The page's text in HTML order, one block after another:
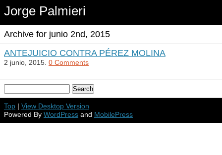
Jorge Palmieri
Archive for junio 2nd, 2015
ANTEJUICIO CONTRA PÉREZ MOLINA
2 junio, 2015. 0 Comments
Top | View Desktop Version
Powered By WordPress and MobilePress